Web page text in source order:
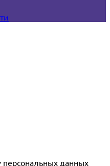
персональных данных